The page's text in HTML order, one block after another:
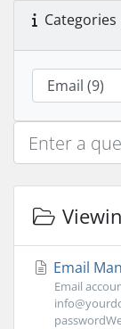
Categories
Email
Email